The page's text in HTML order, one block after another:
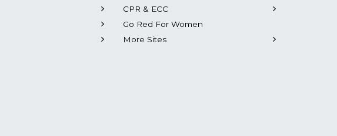
CPR & ECC
Go Red For Women
More Sites